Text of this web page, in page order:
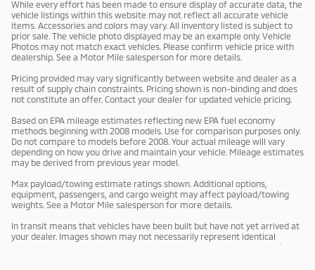
While every effort has been made to ensure display of accurate data, the
vehicle listings within this website may not reflect all accurate vehicle
items. Accessories and colors may vary. All inventory listed is subject to
prior sale. The vehicle photo displayed may be an example only. Vehicle
Photos may not match exact vehicles. Please confirm vehicle price with
dealership. See a Motor Mile salesperson for more details.
Pricing provided may vary significantly between website and dealer as a
result of supply chain constraints. Pricing shown is non-binding and does
not constitute an offer. Contact your dealer for updated vehicle pricing.
Based on EPA mileage estimates reflecting new EPA fuel economy
methods beginning with 2008 models. Use for comparison purposes only.
Do not compare to models before 2008. Your actual mileage will vary
depending on how you drive and maintain your vehicle. Mileage estimates
may be derived from previous year model.
Max payload/towing estimate ratings shown. Additional options,
equipment, passengers, and cargo weight may affect payload/towing
weights. See a Motor Mile salesperson for more details.
In transit means that vehicles have been built but have not yet arrived at
your dealer. Images shown may not necessarily represent identical
vehicles in transit to your dealership. See a Motor Mile salesperson for